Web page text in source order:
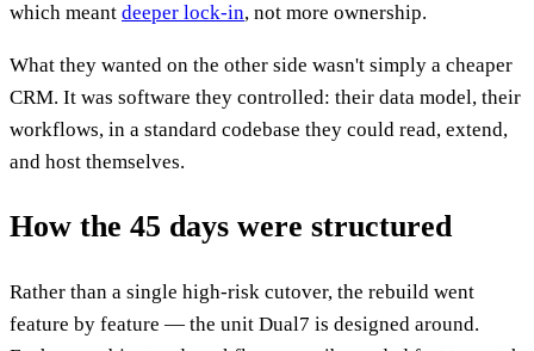
which meant deeper lock-in, not more ownership.
What they wanted on the other side wasn't simply a cheaper
CRM. It was software they controlled: their data model, their
workflows, in a standard codebase they could read, extend,
and host themselves.
How the 45 days were structured
Rather than a single high-risk cutover, the rebuild went
feature by feature — the unit Dual7 is designed around.